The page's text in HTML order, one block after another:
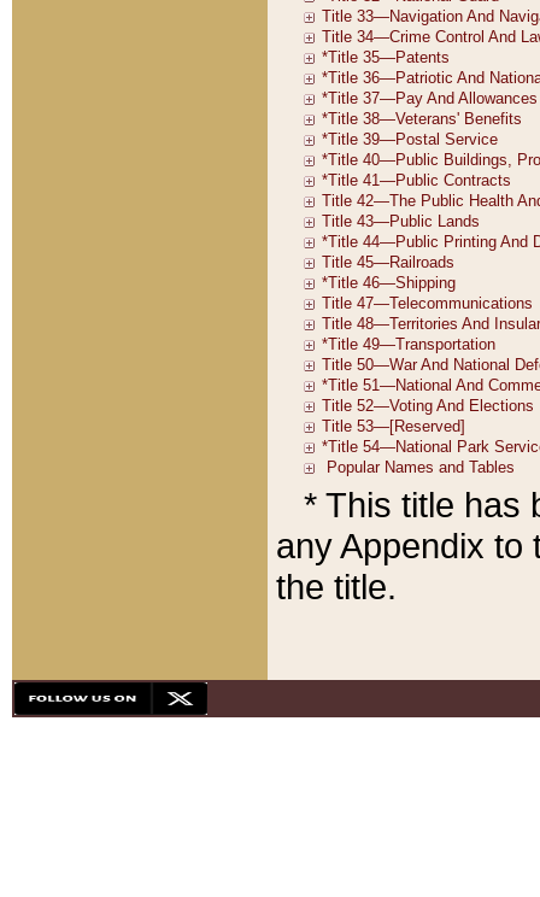
* This title has
any Appendix to
the title.